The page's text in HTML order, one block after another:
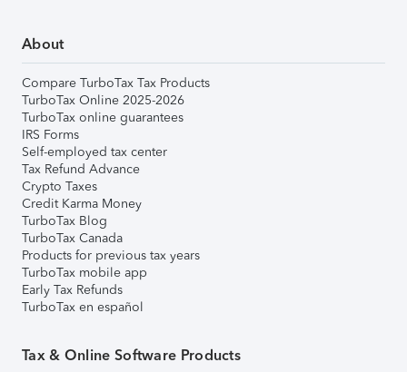
About
Compare TurboTax Tax Products
TurboTax Online 2025-2026
TurboTax online guarantees
IRS Forms
Self-employed tax center
Tax Refund Advance
Crypto Taxes
Credit Karma Money
TurboTax Blog
TurboTax Canada
Products for previous tax years
TurboTax mobile app
Early Tax Refunds
TurboTax en español
Tax & Online Software Products